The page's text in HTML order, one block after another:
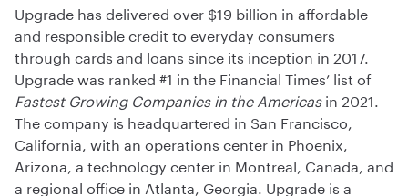
Upgrade has delivered over $19 billion in affordable
and responsible credit to everyday consumers
through cards and loans since its inception in 2017.
Upgrade was ranked #1 in the Financial Times’ list of
Fastest Growing Companies in the Americasin 2021.
The company is headquartered in San Francisco,
California, with an operations center in Phoenix,
Arizona, a technology center in Montreal, Canada, and
a regional office in Atlanta, Georgia. Upgrade is a